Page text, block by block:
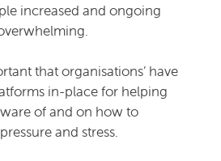
increased and ongoing
that organisations’ have
in-place for helping
of and on how to
and stress.